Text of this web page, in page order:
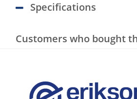
Specifications
Customers who bought